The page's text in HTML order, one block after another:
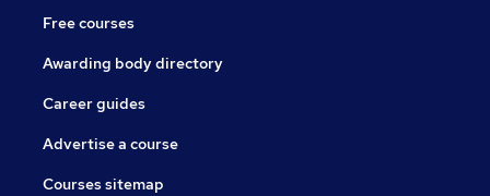
Free courses
Awarding body directory
Career guides
Advertise a course
Courses sitemap